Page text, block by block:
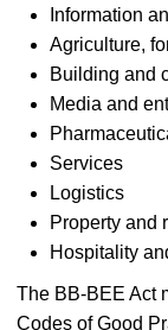
Information
Agriculture,
Building and
Media and
Services
Logistics
Property and
Hospitality
The BB-BEE Act
Codes of Good